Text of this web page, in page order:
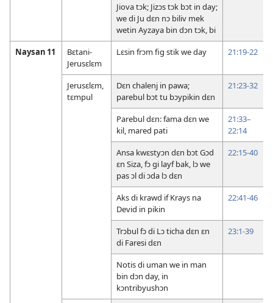
Jiova tɔk; Jizɔs tɔk bɔt in day;
we di Ju dɛn nɔ biliv mek
wetin Ayzaya bin dɔn tɔk, bi
Naysan 11
Bɛtani-
Jerusɛlɛm
Lɛsin frɔm fig stik we day 21:19-22
Jerusɛlɛm,
tɛmpul
Dɛn chalenj in pawa;
parebul bɔt tu bɔypikin dɛn
21:23-32
Parebul dɛn: fama dɛn we
kil, mared pati
21:33–
22:14
Ansa kwɛstyɔn dɛn bɔt Gɔd
ɛn Siza, fɔ gi layf bak, lɔ we
pas ɔl di ɔda lɔ dɛn
22:15-40
Aks di krawd if Krays na
Devid in pikin
22:41-46
Trɔbul fɔ di Lɔ ticha dɛn ɛn
di Faresi dɛn
23:1-39
Notis di uman we in man
bin dɔn day, in
kɔntribyushɔn